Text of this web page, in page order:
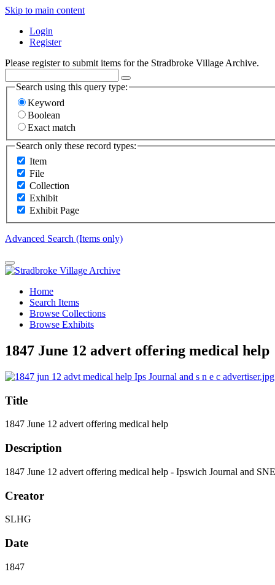
Skip to main content
Login
Register
Please register to submit items for the Stradbroke Village Archive.
Search using this query type:
Keyword
Boolean
Exact match
Search only these record types:
Item
File
Collection
Exhibit
Exhibit Page
Advanced Search (Items only)
Home
Search Items
Browse Collections
Browse Exhibits
1847 June 12 advert offering medical help
Title
1847 June 12 advert offering medical help
Description
1847 June 12 advert offering medical help - Ipswich Journal and
Creator
SLHG
Date
1847